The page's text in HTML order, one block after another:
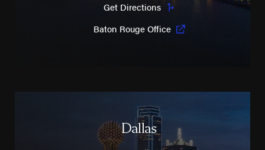
Get Directions
Baton Rouge Office
Dallas